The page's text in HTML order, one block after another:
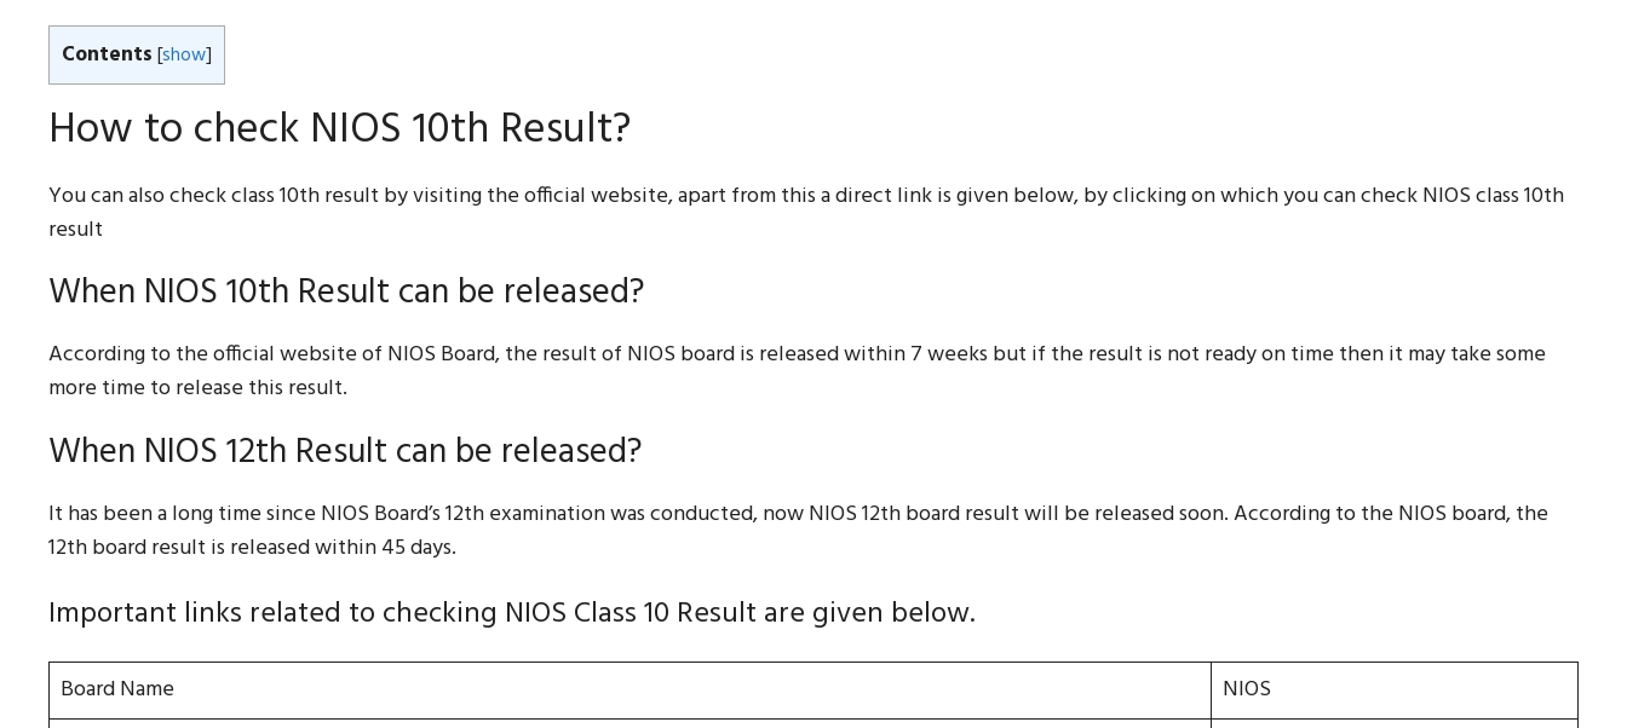
Contents [show]
How to check NIOS 10th Result?
You can also check class 10th result by visiting the official website, apart from this a direct link is given below, by clicking on which you can check NIOS class 10th
result
When NIOS 10th Result can be released?
According to the official website of NIOS Board, the result of NIOS board is released within 7 weeks but if the result is not ready on time then it may take some
more time to release this result.
When NIOS 12th Result can be released?
It has been a long time since NIOS Board’s 12th examination was conducted, now NIOS 12th board result will be released soon. According to the NIOS board, the
12th board result is released within 45 days.
Important links related to checking NIOS Class 10 Result are given below.
Board Name
NIOS